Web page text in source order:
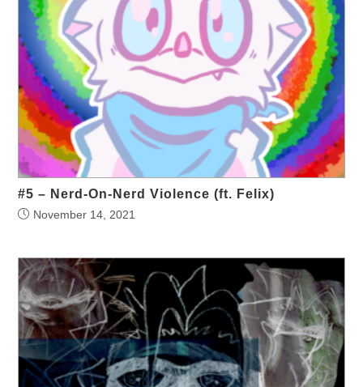
#5 – Nerd-On-Nerd Violence (ft. Felix)
November 14, 2021